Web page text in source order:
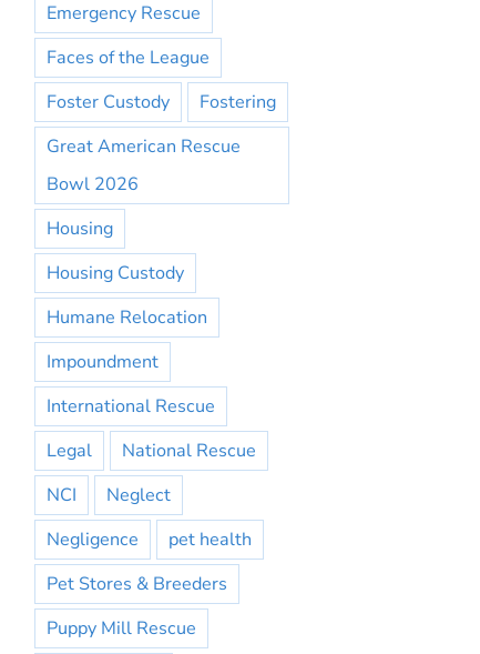
Emergency Rescue
Faces of the League
Foster Custody
Fostering
Great American Rescue
Bowl 2026
Housing
Housing Custody
Humane Relocation
Impoundment
International Rescue
Legal
National Rescue
NCI
Neglect
Negligence
pet health
Pet Stores & Breeders
Puppy Mill Rescue